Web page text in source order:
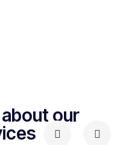
our